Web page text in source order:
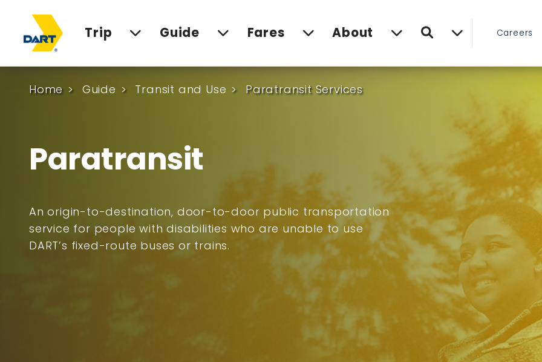
Trip Guide Fares About Search Careers
Home Guide Transit and Use Paratransit Services
Paratransit
An origin-to-destination, door-to-door public transportation
service for people with disabilities who are unable to use
DART’s fixed-route buses or trains.